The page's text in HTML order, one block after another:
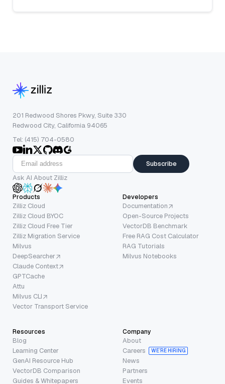
201 Redwood Shores Pkwy, Suite 330
Redwood City, California 94065
Tel: (415) 704-0580
Subscribe
Ask AI About Zilliz
Products
Zilliz Cloud
Zilliz Cloud BYOC
Zilliz Cloud Free Tier
Zilliz Migration Service
Milvus
DeepSearcher
Claude Context
GPTCache
Attu
Milvus CLI
Vector Transport Service
Developers
Documentation
Open-Source Projects
VectorDB Benchmark
Free RAG Cost Calculator
RAG Tutorials
Milvus Notebooks
Resources
Blog
Learning Center
GenAI Resource Hub
VectorDB Comparison
Guides & Whitepapers
Company
About
Careers
WE’RE HIRING
News
Partners
Events